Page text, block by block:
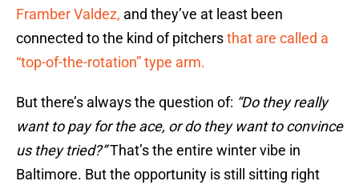
Framber Valdez, and they’ve at least been
connected to the kind of pitchersthat are called a
“top-of-the-rotation” type arm.
But there’s always the question of: “Do they really
want to pay for the ace, or do they want to convince
us they tried?”That’s the entire winter vibe in
Baltimore. But the opportunity is still sitting right